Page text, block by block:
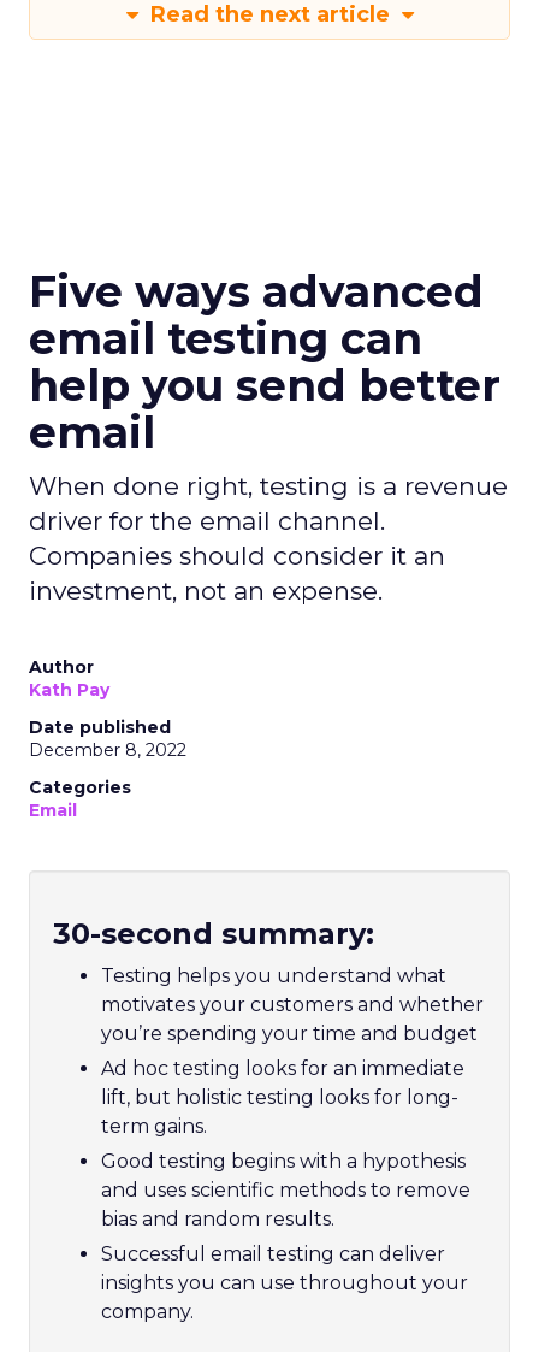
Read the next article
Five ways advanced
email testing can
help you send better
email
When done right, testing is a revenue
driver for the email channel.
Companies should consider it an
investment, not an expense.
Author
Kath Pay
Date published
December 8, 2022
Categories
Email
30-second summary:
Testing helps you understand what
motivates your customers and whether
you’re spending your time and budget
Ad hoc testing looks for an immediate
lift, but holistic testing looks for long-
term gains.
Good testing begins with a hypothesis
and uses scientific methods to remove
bias and random results.
Successful email testing can deliver
insights you can use throughout your
company.